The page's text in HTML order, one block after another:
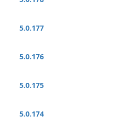
5.0.177
5.0.176
5.0.175
5.0.174